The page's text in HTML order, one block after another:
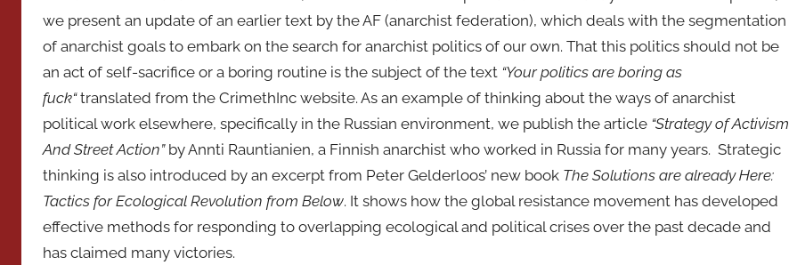
we present an update of an earlier text by the AF (anarchist federation), which deals with the segmentation
of anarchist goals to embark on the search for anarchist politics of our own. That this politics should not be
an act of self-sacrifice or a boring routine is the subject of the text “Yourpolitics are boring as
fuck“translated from the CrimethInc website. As an example of thinking about the ways of anarchist
political work elsewhere, specifically in the Russian environment, we publish the article “Strategy of Activism
And Street Action” by Annti Rauntianien, a Finnish anarchist who worked in Russia for many years. Strategic
thinking is also introduced by an excerpt from Peter Gelderloos’ new book The Solutions are already Here:
Tactics for Ecological Revolution from Below. It shows how the global resistance movement has developed
effective methods for responding to overlapping ecological and political crises over the past decade and
has claimed many victories.